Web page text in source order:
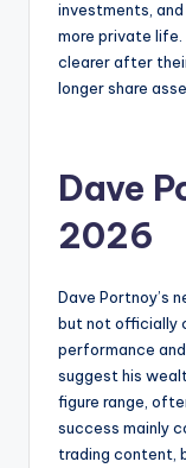
investments, and
more private
clearer after
longer share
Dave
2026
Dave Portnoy’s
but not officially
performance
suggest his
figure range,
success mainly
trading content,